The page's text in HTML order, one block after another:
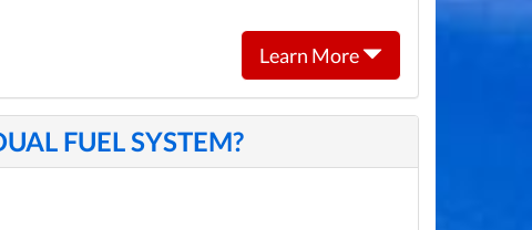
Learn More
FUEL SYSTEM?